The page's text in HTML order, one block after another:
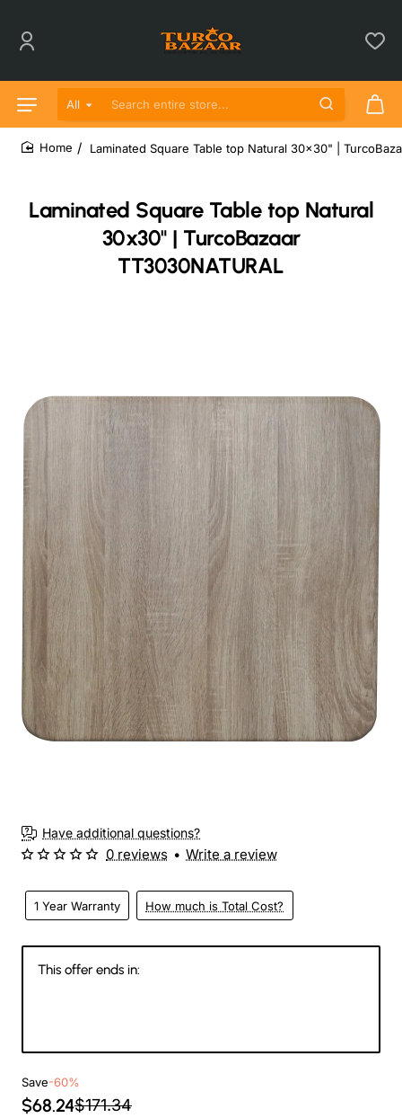
All
Search entire store...
Laminated Square Table top Natural
30x30" | TurcoBazaar
TT3030NATURAL
Laminated Square Table top Natural 30x30" |
Have additional questions?
1 Year Warranty How much is Total Cost?
0 reviews • Write a review
This offer ends in:
Save-60%
$68.24$171.34